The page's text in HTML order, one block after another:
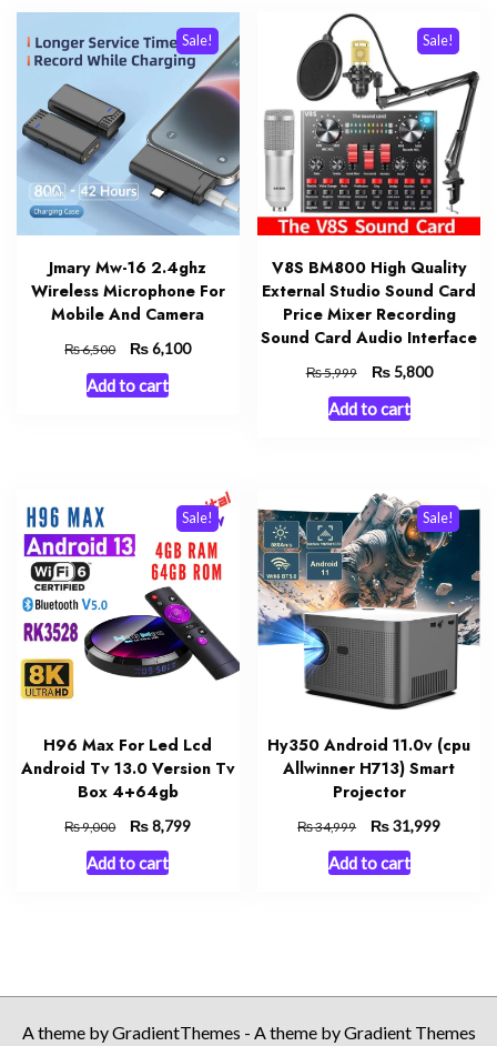
Sale!
Jmary Mw-16 2.4ghz
Wireless Microphone For
Mobile And Camera
₨6,500
Original
price
was:
₨6,100Current
Add to cart
Sale!
V8S BM800 High Quality
External Studio Sound Card
Price Mixer Recording
Sound Card Audio Interface
₨5,999
Original
price
was:
₨5,800Current
Add to cart
Sale!
H96 Max For Led Lcd
Android Tv 13.0 Version Tv
Box 4+64gb
₨9,000
Original
price
was:
₨8,799Current
Add to cart
Sale!
Hy350 Android 11.0v (cpu
Allwinner H713) Smart
Projector
₨34,999
Original
price
was:
₨31,999Current
Add to cart
A theme by GradientThemes - A theme by Gradient Themes